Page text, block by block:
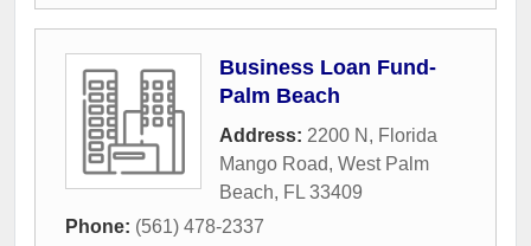
Business Loan Fund-
Palm Beach
Address: 2200 N, Florida
Mango Road, West Palm
Beach, FL 33409
Phone: (561) 478-2337